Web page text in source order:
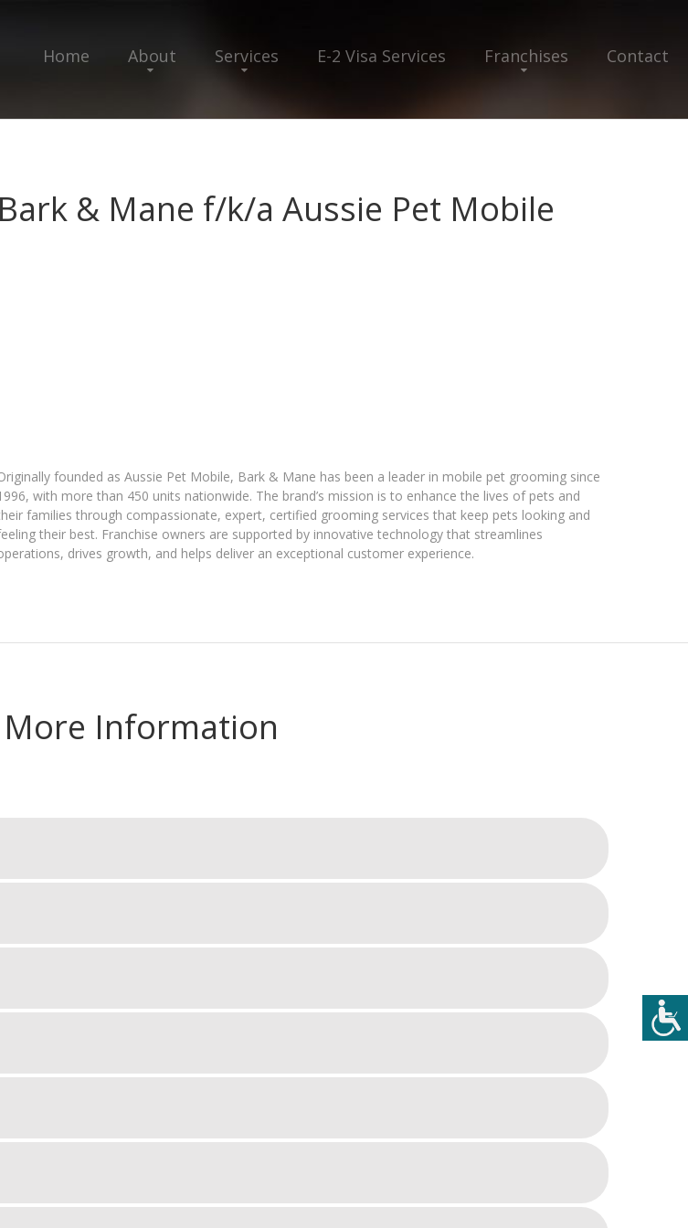
Home About Services E-2 Visa Services Franchises Contact
Bark & Mane f/k/a Aussie Pet Mobile
founded as Aussie Pet Mobile, Bark & Mane has been a leader in mobile pet grooming since
with more than 450 units nationwide. The brand’s mission is to enhance the lives of pets and
families through compassionate, expert, certified grooming services that keep pets looking and
their best. Franchise owners are supported by innovative technology that streamlines
drives growth, and helps deliver an exceptional customer experience.
More Information